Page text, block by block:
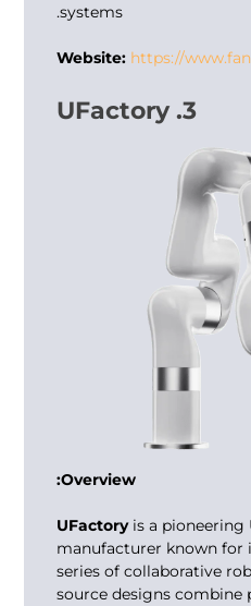
systems.
Website: https://
3. UFactory
Overview:
UFactoryis a pioneering
manufacturer known for
series of collaborative
source designs combine